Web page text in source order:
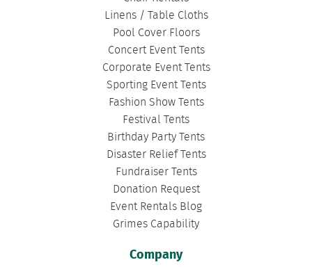
Linens / Table Cloths
Pool Cover Floors
Concert Event Tents
Corporate Event Tents
Sporting Event Tents
Fashion Show Tents
Festival Tents
Birthday Party Tents
Disaster Relief Tents
Fundraiser Tents
Donation Request
Event Rentals Blog
Grimes Capability
Company